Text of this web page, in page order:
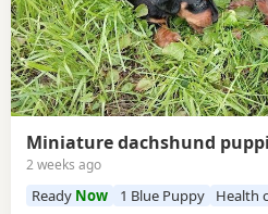
Miniature dachshund
2 weeks ago
Ready Now 1 Blue Puppy Health